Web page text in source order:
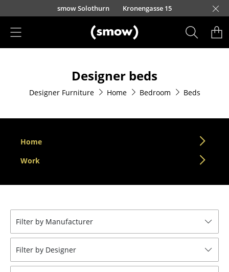
Skip to main content
smow Solothurn Kronengasse 15
Dining Room Chairs
Sofa
Armchairs
Lounge Chairs
Bar Stools
Benches & Loungers
Designer beds
Designer Furniture Home Bedroom Beds
Home
Work
Filter by Manufacturer
Filter by Designer